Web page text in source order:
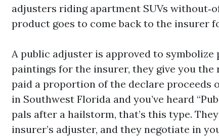
adjusters riding apartment SUVs
product goes to come back to the insurer
A public adjuster is approved to symbolize
paintings for the insurer, they give you the
paid a proportion of the declare proceeds
in Southwest Florida and you’ve heard
pals after a hailstorm, that’s this type.
insurer’s adjuster, and they negotiate in